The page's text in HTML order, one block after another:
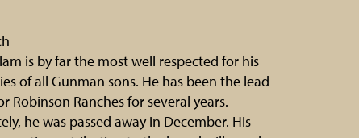
is by far the most well respected for his
of all Gunman sons. He has been the lead
Robinson Ranches for several years.
he was passed away in December. His